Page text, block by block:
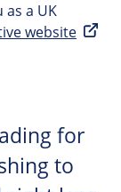
a UK
website
for
to